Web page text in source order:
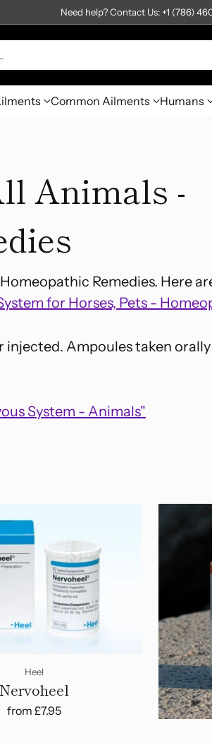
Common Ailments Humans
Need help? Contact Us: +1 (786)
Animals -
Remedies. Here
for Horses, Pets -
injected. Ampoules taken
System - Animals"
Heel
Nervoheel
from£7.95